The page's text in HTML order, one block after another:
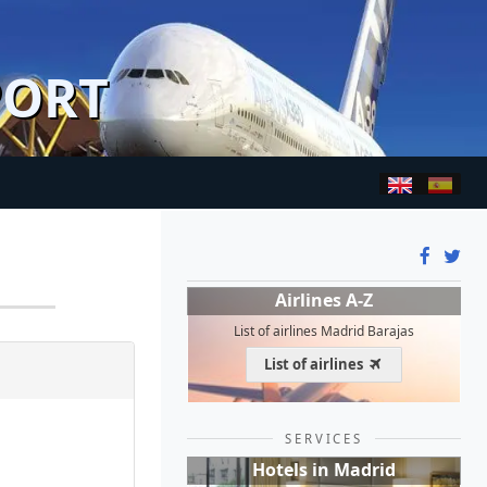
Airlines A-Z
List of airlines Madrid Barajas
List of airlines
SERVICES
Hotels in Madrid